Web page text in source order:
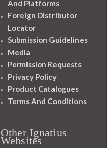
And Platforms
Foreign Distributor
Locator
Submission Guidelines
Media
Permission Requests
Privacy Policy
Product Catalogues
Terms And Conditions
Other Ignatius
Websites